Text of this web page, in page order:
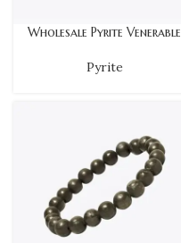
Wholesale Pyrite Venerable
Pyrite